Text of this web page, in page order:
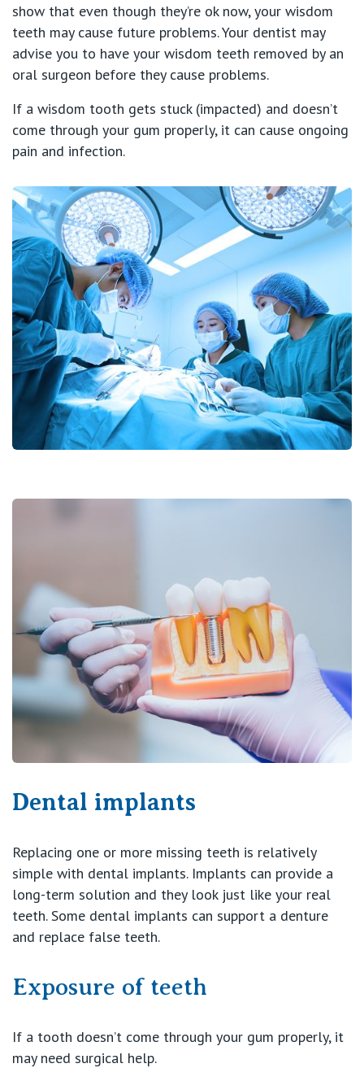
show that even though they’re ok now, your wisdom
teeth may cause future problems. Your dentist may
advise you to have your wisdom teeth removed by an
oral surgeon before they cause problems.
If a wisdom tooth gets stuck (impacted) and doesn’t
come through your gum properly, it can cause ongoing
pain and infection.
Dental implants
Replacing one or more missing teeth is relatively
simple with dental implants. Implants can provide a
long-term solution and they look just like your real
teeth. Some dental implants can support a denture
and replace false teeth.
Exposure of teeth
If a tooth doesn’t come through your gum properly, it
may need surgical help.